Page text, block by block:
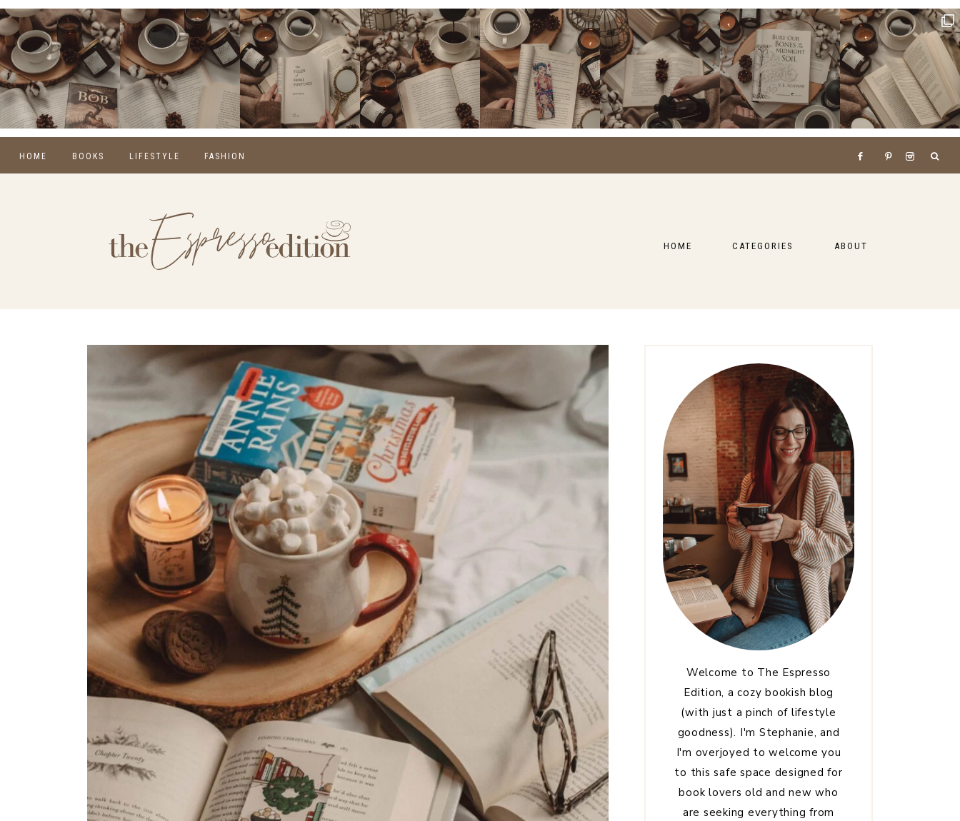
HOME BOOKS
MONTHLY WRAP-UPS
NEW RELEASES
LIFESTYLE
FOOD
HOME
FASHION
SUMMER
HOME CATEGORIES ABOUT
Welcome to The Espresso
Edition, a cozy bookish blog
(with just a pinch of lifestyle
goodness). I'm Stephanie, and
I'm overjoyed to welcome you
to this safe space designed for
book lovers old and new who
are seeking everything from